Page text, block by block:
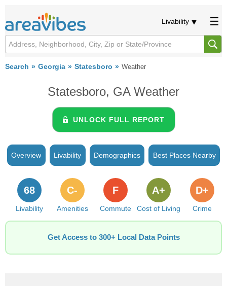
Livability
Search Georgia Statesboro Weather
Statesboro, GA Weather
UNLOCK FULL REPORT
Overview Livability Demographics Best Places Nearby
Livability
68
Amenities
C-
Commute
F
Cost of Living
A+
Crime
D+
Get Access to 300+ Local Data Points